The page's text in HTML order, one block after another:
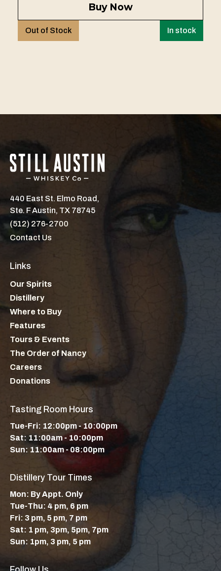
Buy Now
Out of Stock In stock
440 East St. Elmo Road,
Ste. F Austin, TX 78745
(512) 276-2700
Contact Us
Links
Our Spirits
Distillery
Where to Buy
Features
Tours & Events
The Order of Nancy
Careers
Donations
Tasting Room Hours
Tue-Fri: 12:00pm - 10:00pm
Sat: 11:00am - 10:00pm
Sun: 11:00am - 08:00pm
Distillery Tour Times
Mon: By Appt. Only
Tue-Thu: 4 pm, 6 pm
Fri: 3 pm, 5 pm, 7 pm
Sat: 1 pm, 3pm, 5pm, 7pm
Sun: 1pm, 3 pm, 5 pm